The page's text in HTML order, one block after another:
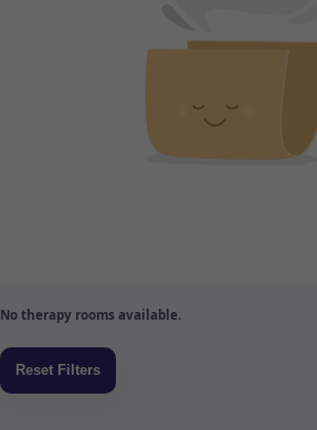
No therapy rooms available.